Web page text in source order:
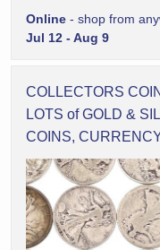
Online - shop from
Jul 12 - Aug 9
COLLECTORS
LOTS of GOLD &
COINS,